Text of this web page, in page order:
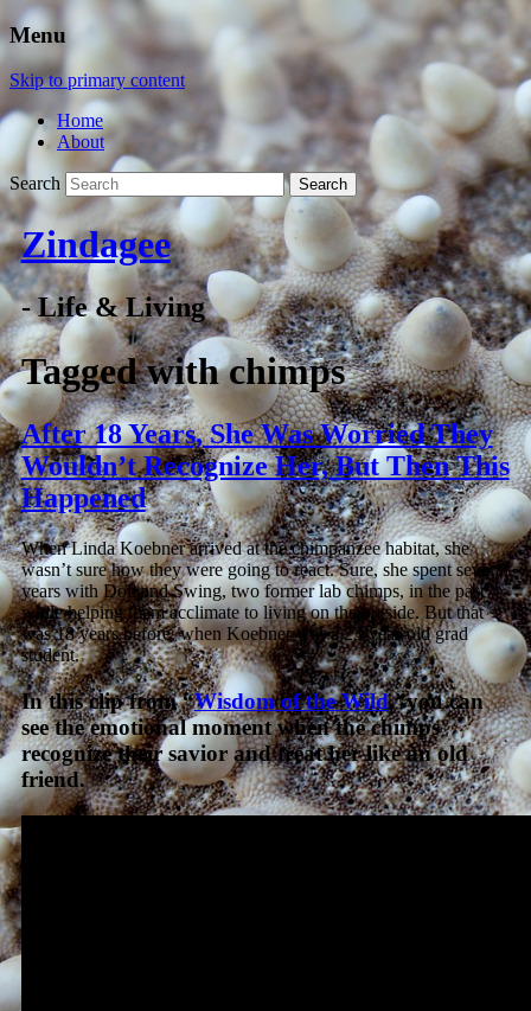
Menu
Skip to primary content
Home
About
Search
Zindagee
- Life & Living
Tagged withchimps
After 18 Years, She Was Worried They
Wouldn’t Recognize Her, But Then This
Happened
When Linda Koebner arrived at the chimpanzee habitat, she
wasn’t sure how they were going to react. Sure, she spent several
years with Doll and Swing, two former lab chimps, in the past
while helping them acclimate to living on the outside. But that
was 18 years before, when Koebner was a 23-year-old grad
student.
In this clip from “Wisdom of the Wild,”you can
see the emotional moment when the chimps
recognize their savior and treat her like an old
friend.